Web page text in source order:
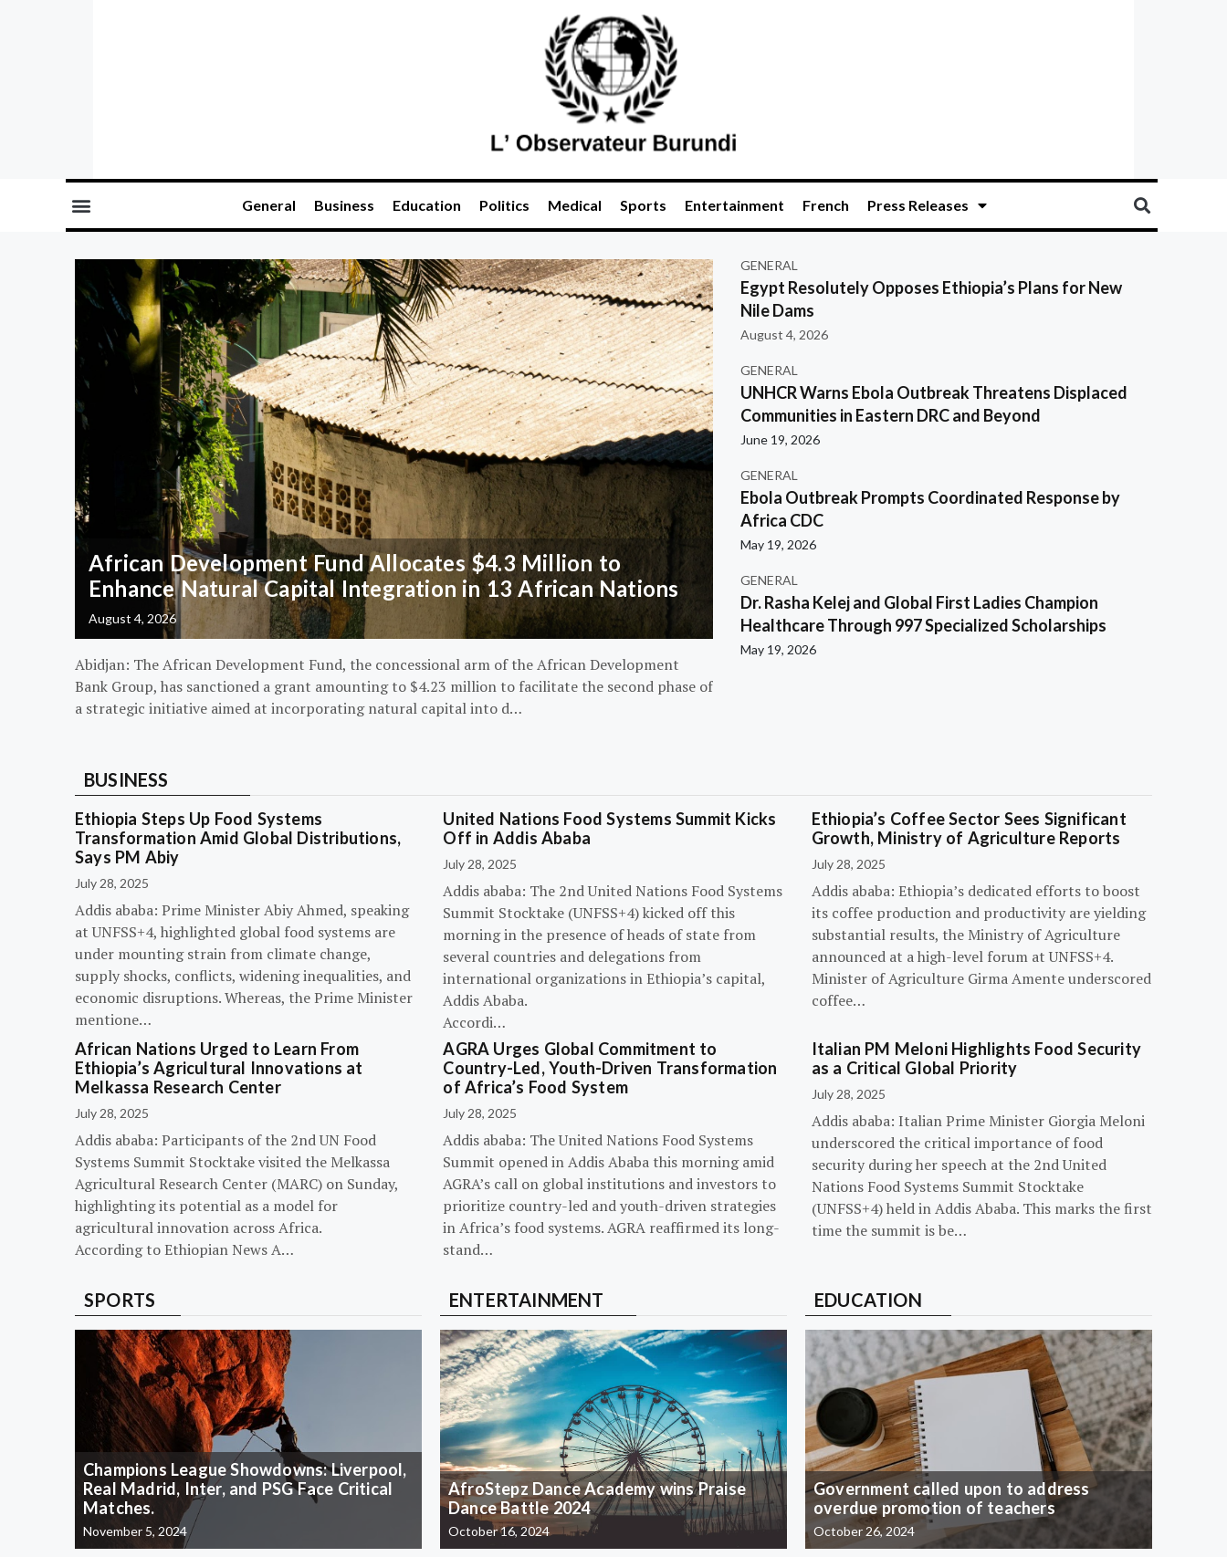
General Business Education Politics Medical Sports Entertainment French Press Releases
African Development Fund Allocates $4.3 Million to
Enhance Natural Capital Integration in 13 African Nations
August 4, 2026
Abidjan: The African Development Fund, the concessional arm of the African Development
Bank Group, has sanctioned a grant amounting to $4.23 million to facilitate the second phase of
a strategic initiative aimed at incorporating natural capital into d…
GENERAL
Egypt Resolutely Opposes Ethiopia’s Plans for New
Nile Dams
August 4, 2026
GENERAL
UNHCR Warns Ebola Outbreak Threatens Displaced
Communities in Eastern DRC and Beyond
June 19, 2026
GENERAL
Ebola Outbreak Prompts Coordinated Response by
Africa CDC
May 19, 2026
GENERAL
Dr. Rasha Kelej and Global First Ladies Champion
Healthcare Through 997 Specialized Scholarships
May 19, 2026
BUSINESS
Ethiopia Steps Up Food Systems
Transformation Amid Global Distributions,
Says PM Abiy
July 28, 2025
Addis ababa: Prime Minister Abiy Ahmed, speaking
at UNFSS+4, highlighted global food systems are
under mounting strain from climate change,
supply shocks, conflicts, widening inequalities, and
economic disruptions. Whereas, the Prime Minister
mentione…
United Nations Food Systems Summit Kicks
Off in Addis Ababa
July 28, 2025
Addis ababa: The 2nd United Nations Food Systems
Summit Stocktake (UNFSS+4) kicked off this
morning in the presence of heads of state from
several countries and delegations from
international organizations in Ethiopia’s capital,
Addis Ababa.
Accordi…
Ethiopia’s Coffee Sector Sees Significant
Growth, Ministry of Agriculture Reports
July 28, 2025
Addis ababa: Ethiopia’s dedicated efforts to boost
its coffee production and productivity are yielding
substantial results, the Ministry of Agriculture
announced at a high-level forum at UNFSS+4.
Minister of Agriculture Girma Amente underscored
coffee…
African Nations Urged to Learn From
Ethiopia’s Agricultural Innovations at
Melkassa Research Center
July 28, 2025
Addis ababa: Participants of the 2nd UN Food
Systems Summit Stocktake visited the Melkassa
Agricultural Research Center (MARC) on Sunday,
highlighting its potential as a model for
agricultural innovation across Africa.
According to Ethiopian News A…
AGRA Urges Global Commitment to
Country-Led, Youth-Driven Transformation
of Africa’s Food System
July 28, 2025
Addis ababa: The United Nations Food Systems
Summit opened in Addis Ababa this morning amid
AGRA’s call on global institutions and investors to
prioritize country-led and youth-driven strategies
in Africa’s food systems. AGRA reaffirmed its long-
stand…
Italian PM Meloni Highlights Food Security
as a Critical Global Priority
July 28, 2025
Addis ababa: Italian Prime Minister Giorgia Meloni
underscored the critical importance of food
security during her speech at the 2nd United
Nations Food Systems Summit Stocktake
(UNFSS+4) held in Addis Ababa. This marks the first
time the summit is be…
SPORTS
Champions League Showdowns: Liverpool,
Real Madrid, Inter, and PSG Face Critical
Matches.
November 5, 2024
ENTERTAINMENT
AfroStepz Dance Academy wins Praise
Dance Battle 2024
October 16, 2024
EDUCATION
Government called upon to address
overdue promotion of teachers
October 26, 2024